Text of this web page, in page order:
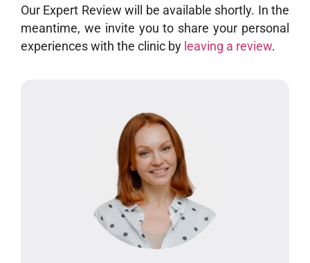
Our Expert Review will be available shortly. In the
meantime, we invite you to share your personal
experiences with the clinic by leaving a review.